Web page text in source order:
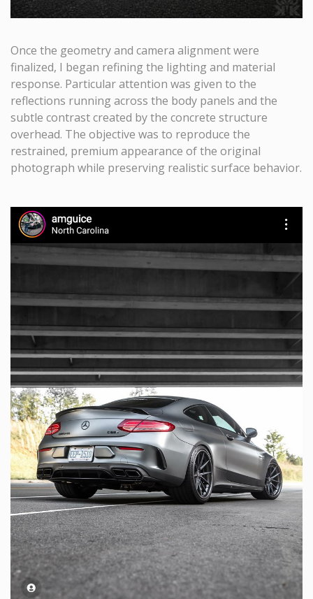
Once the geometry and camera alignment were
finalized, I began refining the lighting and material
response. Particular attention was given to the
reflections running across the body panels and the
subtle contrast created by the concrete structure
overhead. The objective was to reproduce the
restrained, premium appearance of the original
photograph while preserving realistic surface behavior.